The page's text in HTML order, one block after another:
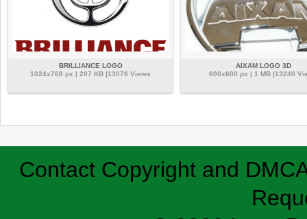
BRILLIANCE LOGO
1024x768 px | 207 KB |13076 Views
AIXAM LOGO 3D
600x600 px | 1 MB |13240
Contact Copyright and